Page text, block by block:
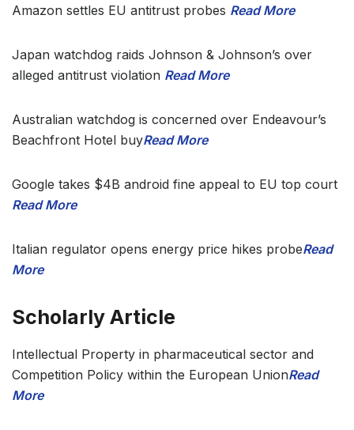
Amazon settles EU antitrust probes Read More
Japan watchdog raids Johnson & Johnson’s over
alleged antitrust violation Read More
Australian watchdog is concerned over Endeavour’s
Beachfront Hotel buyRead More
Google takes $4B android fine appeal to EU top court
Read More
Italian regulator opens energy price hikes probeRead
More
Scholarly Article
Intellectual Property in pharmaceutical sector and
Competition Policy within the European UnionRead
More